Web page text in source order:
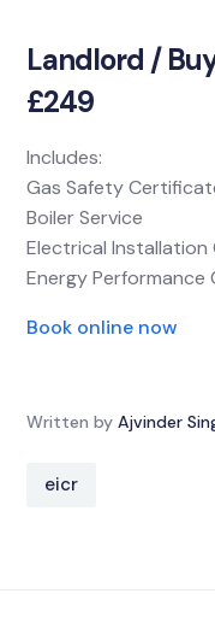
Landlord /
£249
Includes:
Gas Safety
Boiler Service
Electrical
Energy
Book online now
Written by Ajvinder
eicr